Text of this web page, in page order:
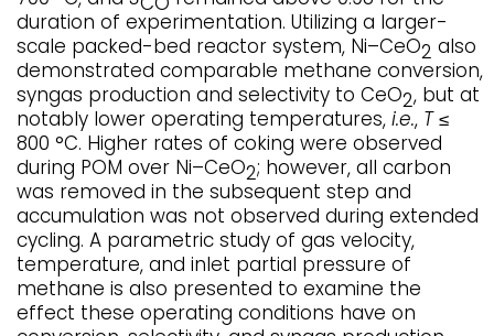
duration of experimentation. Utilizing a larger-
scale packed-bed reactor system, Ni–CeO2 also
demonstrated comparable methane conversion,
syngas production and selectivity to CeO2, but at
notably lower operating temperatures, i.e., T≤
800 °C. Higher rates of coking were observed
during POM over Ni–CeO2; however, all carbon
was removed in the subsequent step and
accumulation was not observed during extended
cycling. A parametric study of gas velocity,
temperature, and inlet partial pressure of
methane is also presented to examine the
effect these operating conditions have on